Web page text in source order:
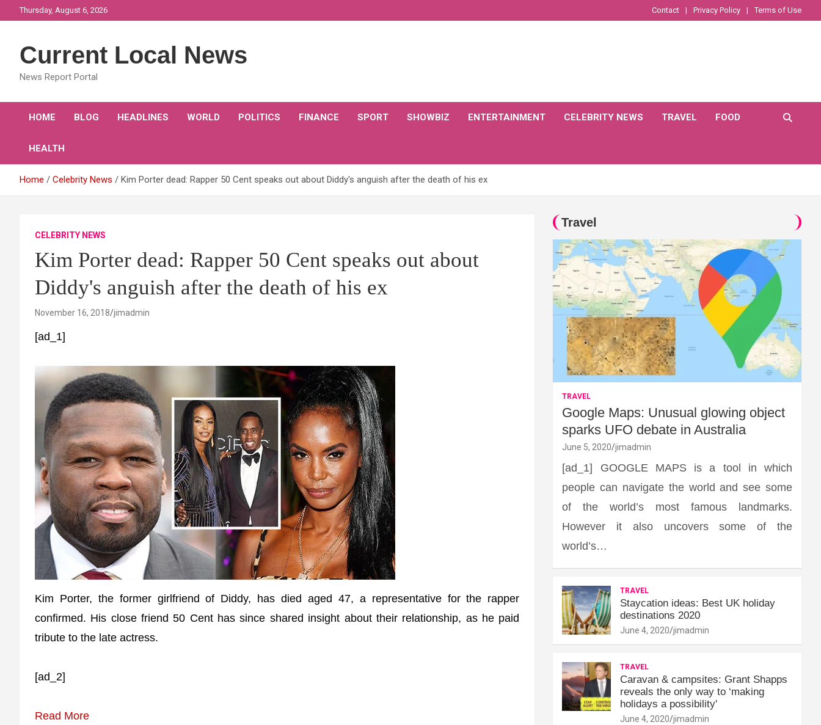
to
Thursday, August 6, 2026 Contact Privacy Policy Terms of Use
Current Local News
News Report Portal
HOME BLOG HEADLINES WORLD POLITICS FINANCE SPORT SHOWBIZ ENTERTAINMENT CELEBRITY NEWS TRAVEL FOOD
HEALTH
Home Celebrity News Kim Porter dead: Rapper 50 Cent speaks out about Diddy's anguish after the death of his ex
CELEBRITY NEWS
Kim Porter dead: Rapper 50 Cent speaks out about
Diddy's anguish after the death of his ex
November 16, 2018 jimadmin
[ad_1]
Kim Porter, the former girlfriend of Diddy, has died aged 47, a representative for the rapper
confirmed. His close friend 50 Cent has since shared insight about their relationship, as he paid
tribute to the late actress.
[ad_2]
Read More
Travel
TRAVEL
Google Maps: Unusual glowing object
sparks UFO debate in Australia
June 5, 2020 jimadmin
[ad_1] GOOGLE MAPS is a tool in which
people can navigate the world and see some
of the world’s most famous landmarks.
However it also uncovers some of the
world’s…
TRAVEL
Staycation ideas: Best UK holiday
destinations 2020
June 4, 2020 jimadmin
TRAVEL
Caravan & campsites: Grant Shapps
reveals the only way to ‘making
holidays a possibility'
June 4, 2020 jimadmin